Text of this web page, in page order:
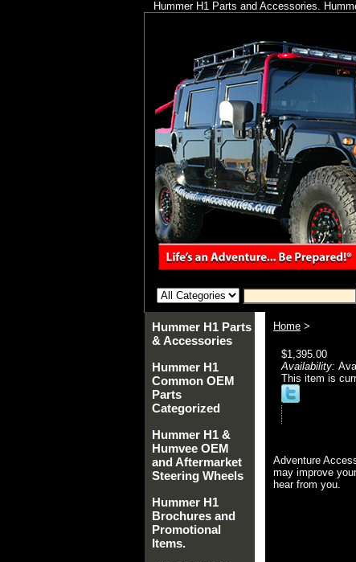
Hummer H1 Parts and Accessories.
Home >
$1,395.00
Availability:
This item is
Adventure
may improve
hear from you.
Hummer H1 Parts
& Accessories
Hummer H1
Common OEM
Parts
Categorized
Hummer H1 &
Humvee OEM
and Aftermarket
Steering Wheels
Hummer H1
Brochures and
Promotional
Items.